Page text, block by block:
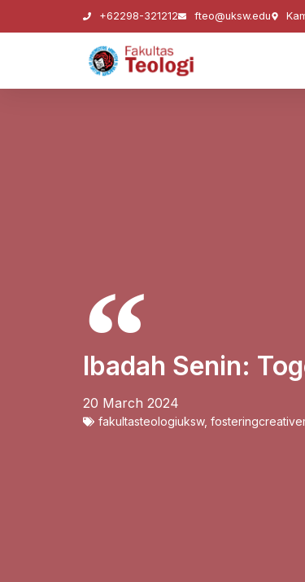
+62298-321212 fteo@uksw.edu
Ibadah Senin:
20 March 2024
fakultasteologiuksw,